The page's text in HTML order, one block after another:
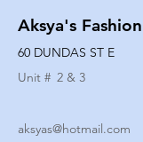
Aksya's
60 DUNDAS ST E
Unit # 2 & 3
aksyas@hotmail.com